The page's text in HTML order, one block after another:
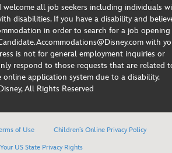
all job seekers including individuals
disabilities. If you have a disability and
in order to search for a job
with
is not for general employment inquiries or
respond to those requests that are related
online application system due to a disability.
All Rights Reserved
of Use
Children’s Online Privacy Policy
Your US State Privacy Rights